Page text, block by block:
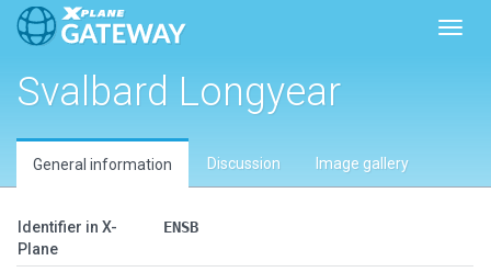
Svalbard Longyear
General information Discussion Image gallery
Identifier in X-
Plane
ENSB